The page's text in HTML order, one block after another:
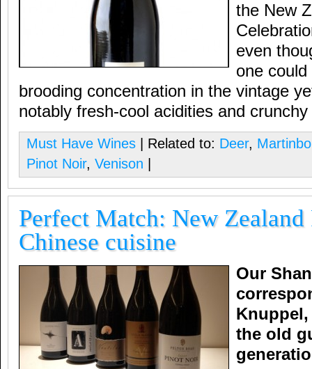
the New
even
one
brooding concentration in the vintage
notably fresh-cool acidities and
Must Have Wines | Related to: Deer,
Pinot Noir, Venison
Perfect Match: New
Chinese cuisine
Our
the old